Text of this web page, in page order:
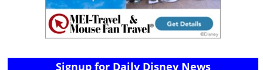
Signup for Daily Disney News